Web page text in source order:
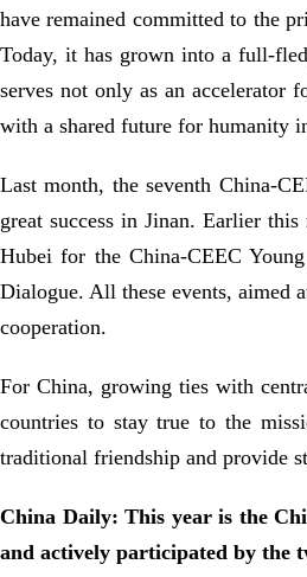
have remained committed to the
Today, it has grown into a full-
serves not only as an accelerator
with a shared future for humanity
Last month, the seventh China-
great success in Jinan. Earlier
Hubei for the China-CEEC
Dialogue. All these events, aimed
cooperation.
For China, growing ties with
countries to stay true to the
traditional friendship and provide
China Daily: This year is the
and actively participated by the